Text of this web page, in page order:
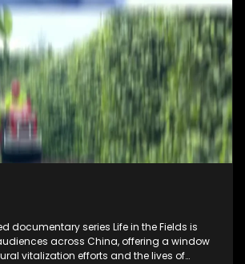
documentary series Life in the Fields is
across China, offering a window
vitalization efforts and the lives of